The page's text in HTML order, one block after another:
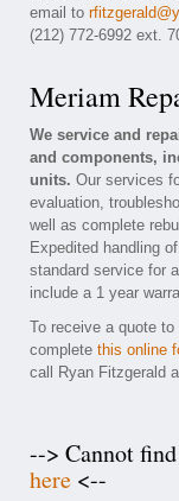
email to
(212) 772-6992 ext.
Meriam
We service and
and components,
units. Our services
evaluation,
well as complete
Expedited handling
standard service for
include a 1 year
To receive a quote
complete this online
call Ryan Fitzgerald
--> Cannot
here <--